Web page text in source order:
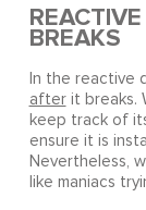
BREAKS
In the reactive
afterit breaks.
keep track of
ensure it is
Nevertheless,
like maniacs